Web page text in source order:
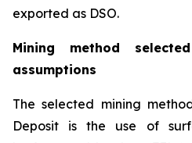
exported as DSO.
Mining method
assumptions
The selected mining
Deposit is the use of